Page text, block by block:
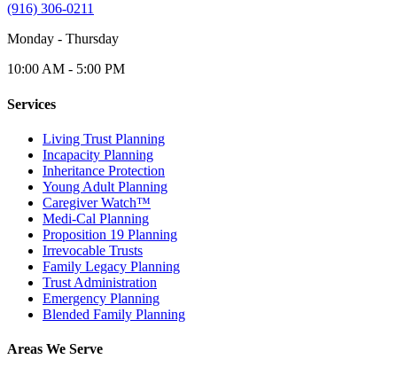
(916) 306-0211
Monday - Thursday
10:00 AM - 5:00 PM
Services
Living Trust Planning
Incapacity Planning
Inheritance Protection
Young Adult Planning
Caregiver Watch™
Medi-Cal Planning
Proposition 19 Planning
Irrevocable Trusts
Family Legacy Planning
Trust Administration
Emergency Planning
Blended Family Planning
Areas We Serve